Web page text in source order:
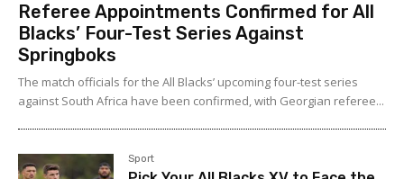
Referee Appointments Confirmed for All
Blacks’ Four-Test Series Against
Springboks
The match officials for the All Blacks’ upcoming four-test series
against South Africa have been confirmed, with Georgian referee...
Sport